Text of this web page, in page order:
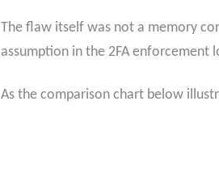
The flaw itself was not a memory
assumption in the 2FA enforcement
As the comparison chart below